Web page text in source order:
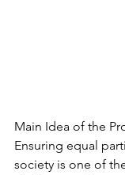
Main Idea of the
Ensuring equal
society is one of